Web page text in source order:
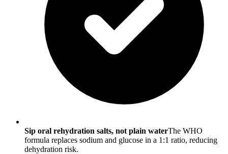
Sip oral rehydration salts, not plain waterThe WHO
formula replaces sodium and glucose in a 1:1 ratio, reducing
dehydration risk.